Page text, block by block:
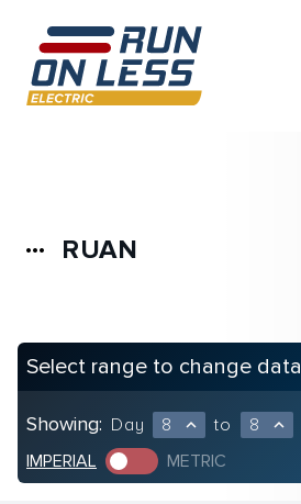
more_horiz RUAN
Select range to change data
Showing: Day 8 expand_less to 8 expand_less
IMPERIAL METRIC